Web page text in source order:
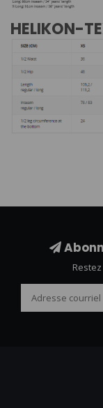
HELIKON-